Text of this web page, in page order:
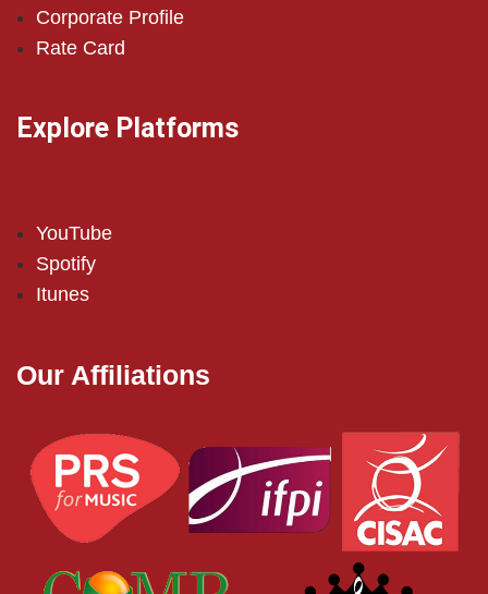
Corporate Profile
Rate Card
Explore Platforms
YouTube
Spotify
Itunes
Our Affiliations